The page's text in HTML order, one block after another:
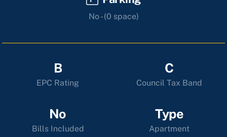
No - (0 space)
B
EPC Rating
C
Council Tax Band
No
Bills Included
Type
Apartment